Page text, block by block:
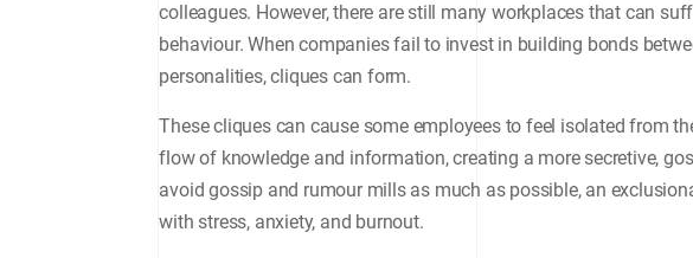
colleagues. However, there are still many workplaces that can
behaviour. When companies fail to invest in building bonds
personalities, cliques can form.
These cliques can cause some employees to feel isolated from
flow of knowledge and information, creating a more secretive,
avoid gossip and rumour mills as much as possible, an
with stress, anxiety, and burnout.